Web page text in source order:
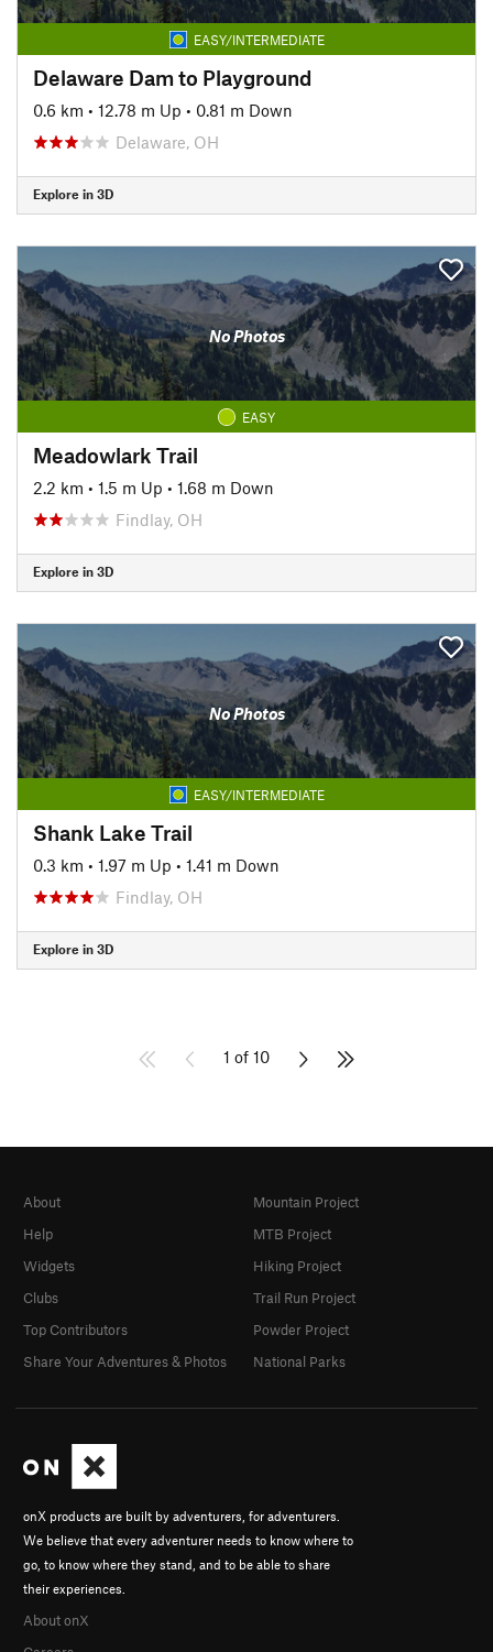
EASY/INTERMEDIATE
Delaware Dam to Playground
0.6 km • 12.78 m Up • 0.81 m Down
Delaware, OH
Explore in 3D
No Photos
EASY
Meadowlark Trail
2.2 km • 1.5 m Up • 1.68 m Down
Findlay, OH
Explore in 3D
No Photos
EASY/INTERMEDIATE
Shank Lake Trail
0.3 km • 1.97 m Up • 1.41 m Down
Findlay, OH
Explore in 3D
1 of 10
onX products are built by adventurers, for adventurers.
We believe that every adventurer needs to know where to
go, to know where they stand, and to be able to share
their experiences.
About onX
About
Help
Widgets
Clubs
Top Contributors
Share Your Adventures & Photos
Mountain Project
MTB Project
Hiking Project
Trail Run Project
Powder Project
National Parks